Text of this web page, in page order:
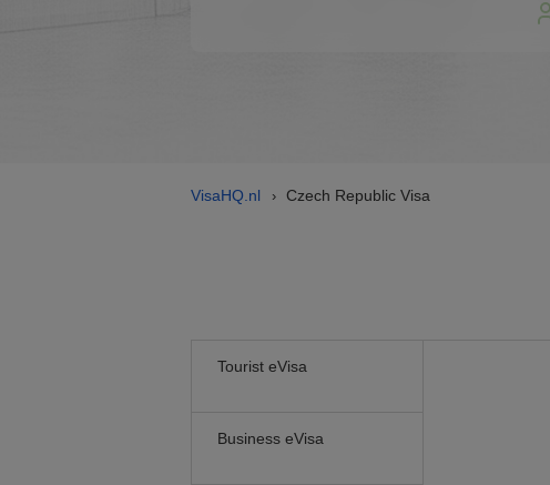
VisaHQ.nl › Czech Republic Visa
Tourist eVisa
Business eVisa